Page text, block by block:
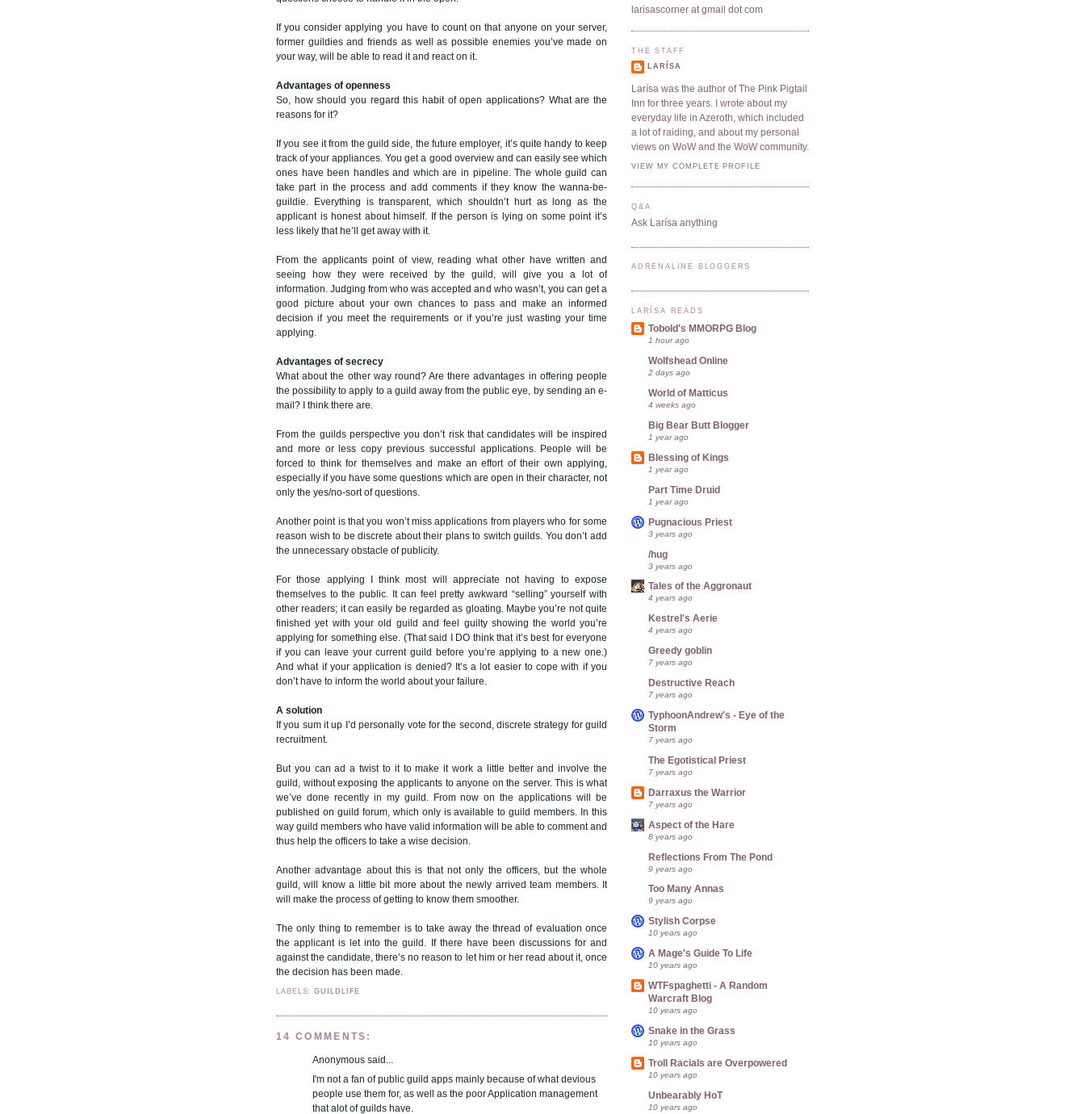
If you consider applying you have to count on that anyone on your server,
former guildies and friends as well as possible enemies you’ve made on
your way, will be able to read it and react on it.
Advantages of openness
So, how should you regard this habit of open applications? What are the
reasons for it?
If you see it from the guild side, the future employer, it’s quite handy to keep
track of your appliances. You get a good overview and can easily see which
ones have been handles and which are in pipeline. The whole guild can
take part in the process and add comments if they know the wanna-be-
guildie. Everything is transparent, which shouldn’t hurt as long as the
applicant is honest about himself. If the person is lying on some point it’s
less likely that he’ll get away with it.
From the applicants point of view, reading what other have written and
seeing how they were received by the guild, will give you a lot of
information. Judging from who was accepted and who wasn’t, you can get a
good picture about your own chances to pass and make an informed
decision if you meet the requirements or if you’re just wasting your time
applying.
Advantages of secrecy
What about the other way round? Are there advantages in offering people
the possibility to apply to a guild away from the public eye, by sending an e-
mail? I think there are.
From the guilds perspective you don’t risk that candidates will be inspired
and more or less copy previous successful applications. People will be
forced to think for themselves and make an effort of their own applying,
especially if you have some questions which are open in their character, not
only the yes/no-sort of questions.
Another point is that you won’t miss applications from players who for some
reason wish to be discrete about their plans to switch guilds. You don’t add
the unnecessary obstacle of publicity.
For those applying I think most will appreciate not having to expose
themselves to the public. It can feel pretty awkward “selling” yourself with
other readers; it can easily be regarded as gloating. Maybe you’re not quite
finished yet with your old guild and feel guilty showing the world you’re
applying for something else. (That said I DO think that it’s best for everyone
if you can leave your current guild before you’re applying to a new one.)
And what if your application is denied? It’s a lot easier to cope with if you
don’t have to inform the world about your failure.
A solution
If you sum it up I’d personally vote for the second, discrete strategy for guild
recruitment.
But you can ad a twist to it to make it work a little better and involve the
guild, without exposing the applicants to anyone on the server. This is what
we’ve done recently in my guild. From now on the applications will be
published on guild forum, which only is available to guild members. In this
way guild members who have valid information will be able to comment and
thus help the officers to take a wise decision.
Another advantage about this is that not only the officers, but the whole
guild, will know a little bit more about the newly arrived team members. It
will make the process of getting to know them smoother.
The only thing to remember is to take away the thread of evaluation once
the applicant is let into the guild. If there have been discussions for and
against the candidate, there’s no reason to let him or her read about it, once
the decision has been made.
LABELS:GUILDLIFE
14 COMMENTS:
Anonymous said...
I'm not a fan of public guild apps mainly because of what devious
people use them for, as well as the poor Application management
that alot of guilds have.
larisascorner at gmail dot com
THE STAFF
LARÍSA
Larísa was the author of The Pink Pigtail
Inn for three years. I wrote about my
everyday life in Azeroth, which included
a lot of raiding, and about my personal
views on WoW and the WoW community.
VIEW MY COMPLETE PROFILE
Q&A
Ask Larísa anything
ADRENALINE BLOGGERS
LARÍSA READS
Tobold's MMORPG Blog
1 hour ago
Wolfshead Online
2 days ago
World of Matticus
4 weeks ago
Big Bear Butt Blogger
1 year ago
Blessing of Kings
1 year ago
Part Time Druid
1 year ago
Pugnacious Priest
3 years ago
/hug
3 years ago
Tales of the Aggronaut
4 years ago
Kestrel's Aerie
4 years ago
Greedy goblin
7 years ago
Destructive Reach
7 years ago
TyphoonAndrew's - Eye of the
Storm
7 years ago
The Egotistical Priest
7 years ago
Darraxus the Warrior
7 years ago
Aspect of the Hare
8 years ago
Reflections From The Pond
9 years ago
Too Many Annas
9 years ago
Stylish Corpse
10 years ago
A Mage's Guide To Life
10 years ago
WTFspaghetti - A Random
Warcraft Blog
10 years ago
Snake in the Grass
10 years ago
Troll Racials are Overpowered
10 years ago
Unbearably HoT
10 years ago